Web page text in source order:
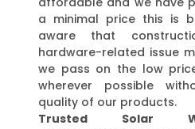
a minimal price this is
aware that
hardware-related issue
we pass on the low
wherever possible
quality of our products.
Trusted Solar